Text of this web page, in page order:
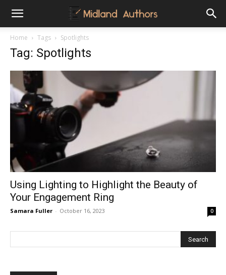
Midland
Authors
Home Tags Spotlights
Tag: Spotlights
Using Lighting to Highlight the Beauty of
Your Engagement Ring
Samara Fuller - October 16, 2023 0